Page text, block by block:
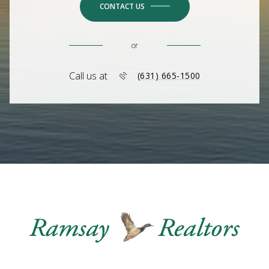
CONTACT US
or
Call us at (631) 665-1500